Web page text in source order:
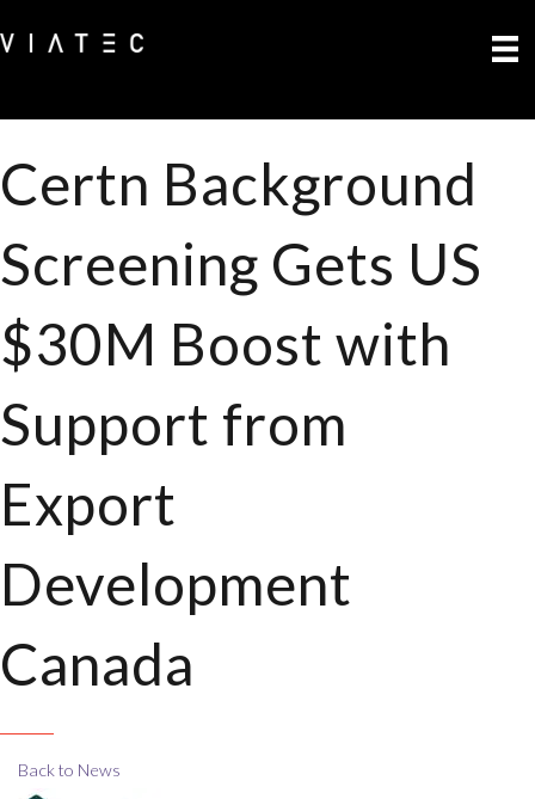
Certn Background
Screening Gets US
$30M Boost with
Support from
Export
Development
Canada
Back to News